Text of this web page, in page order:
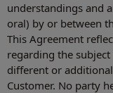
understandings and
oral) by or between
This Agreement
regarding the
different or
Customer. No party